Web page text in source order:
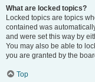
What are locked topics?
Locked topics are topics
contained was
and were set this way by
You may also be able to
you are granted by the
Top